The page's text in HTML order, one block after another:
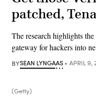
patched,
The research highlights
gateway for hackers into
BYSEAN LYNGAAS APRIL 9,
(Getty)